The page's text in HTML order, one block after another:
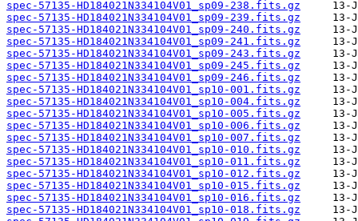
spec-57135-HD184021N334104V01_sp09-238.fits.gz
spec-57135-HD184021N334104V01_sp09-239.fits.gz
spec-57135-HD184021N334104V01_sp09-240.fits.gz
spec-57135-HD184021N334104V01_sp09-241.fits.gz
spec-57135-HD184021N334104V01_sp09-243.fits.gz
spec-57135-HD184021N334104V01_sp09-245.fits.gz
spec-57135-HD184021N334104V01_sp09-246.fits.gz
spec-57135-HD184021N334104V01_sp10-001.fits.gz
spec-57135-HD184021N334104V01_sp10-004.fits.gz
spec-57135-HD184021N334104V01_sp10-005.fits.gz
spec-57135-HD184021N334104V01_sp10-006.fits.gz
spec-57135-HD184021N334104V01_sp10-007.fits.gz
spec-57135-HD184021N334104V01_sp10-010.fits.gz
spec-57135-HD184021N334104V01_sp10-011.fits.gz
spec-57135-HD184021N334104V01_sp10-012.fits.gz
spec-57135-HD184021N334104V01_sp10-015.fits.gz
spec-57135-HD184021N334104V01_sp10-016.fits.gz
spec-57135-HD184021N334104V01_sp10-018.fits.gz